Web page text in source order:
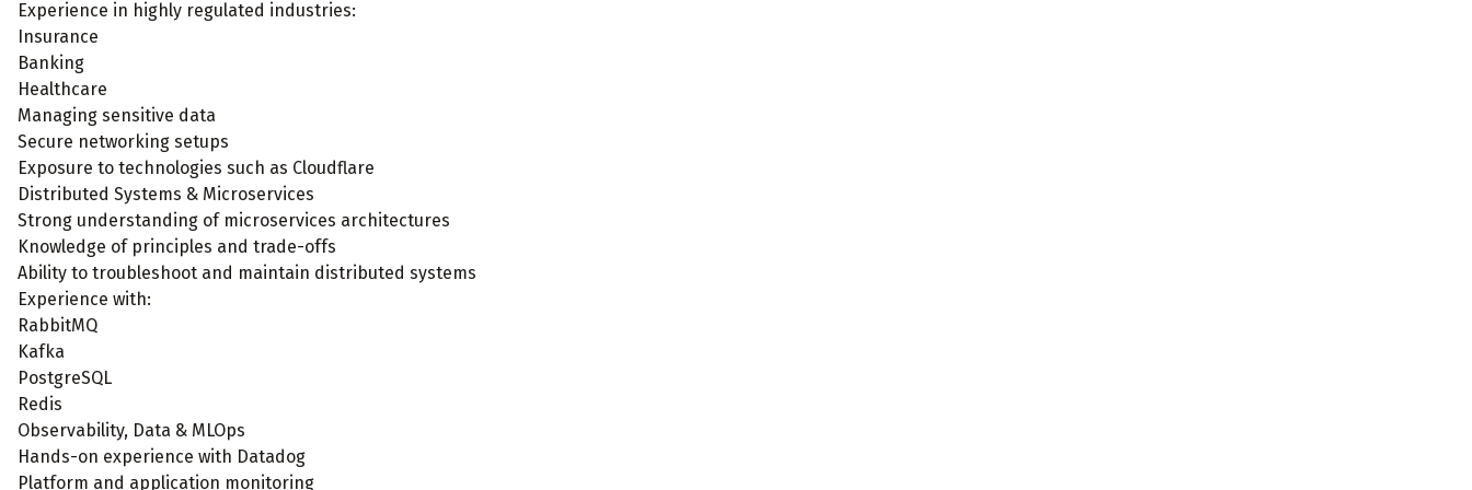
Experience in highly regulated industries:
Insurance
Banking
Healthcare
Managing sensitive data
Secure networking setups
Exposure to technologies such as Cloudflare
Distributed Systems & Microservices
Strong understanding of microservices architectures
Knowledge of principles and trade-offs
Ability to troubleshoot and maintain distributed systems
Experience with:
RabbitMQ
Kafka
PostgreSQL
Redis
Observability, Data & MLOps
Hands-on experience with Datadog
Platform and application monitoring